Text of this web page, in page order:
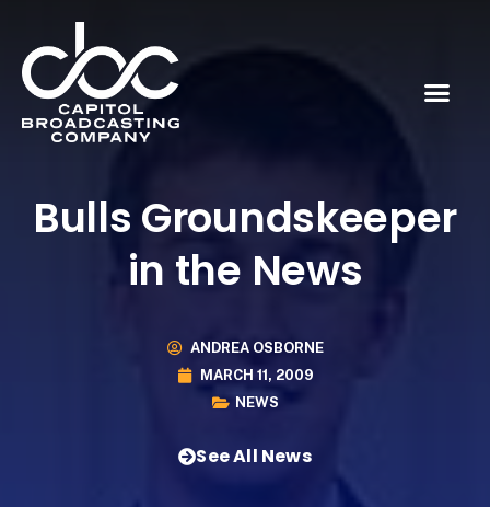
Bulls Groundskeeper
in the News
ANDREA OSBORNE
MARCH 11, 2009
NEWS
See All News